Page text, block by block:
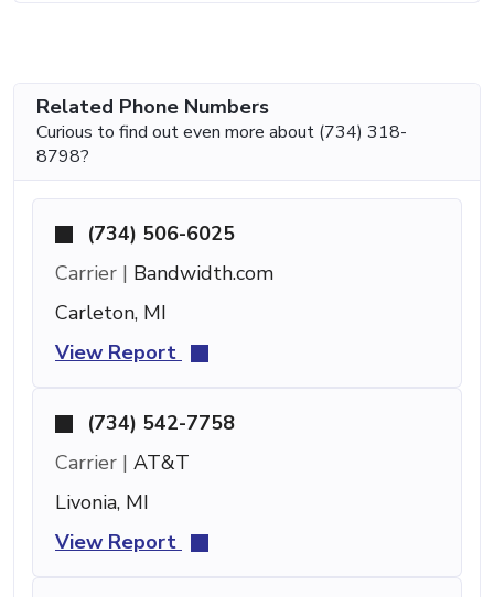
Related Phone Numbers
Curious to find out even more about (734) 318-
8798?
(734) 506-6025
Carrier | Bandwidth.com
Carleton, MI
View Report
(734) 542-7758
Carrier | AT&T
Livonia, MI
View Report